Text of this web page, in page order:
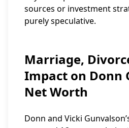
sources or investment
purely speculative.
Marriage,
Impact on Donn
Net Worth
Donn and Vicki